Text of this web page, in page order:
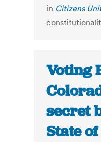
in Citizens
Voting
secret
State